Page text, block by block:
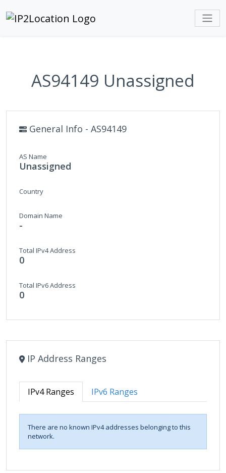
AS94149 Unassigned
General Info - AS94149
AS Name
Unassigned
Country
Domain Name
-
Total IPv4 Address
0
Total IPv6 Address
0
IP Address Ranges
IPv4 Ranges IPv6 Ranges
There are no known IPv4 addresses belonging to this
network.